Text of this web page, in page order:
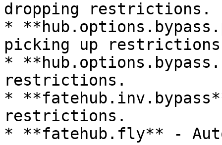
dropping restrictions.
*
picking up
*
restrictions.
*
restrictions.
* **fatehub.fly** -